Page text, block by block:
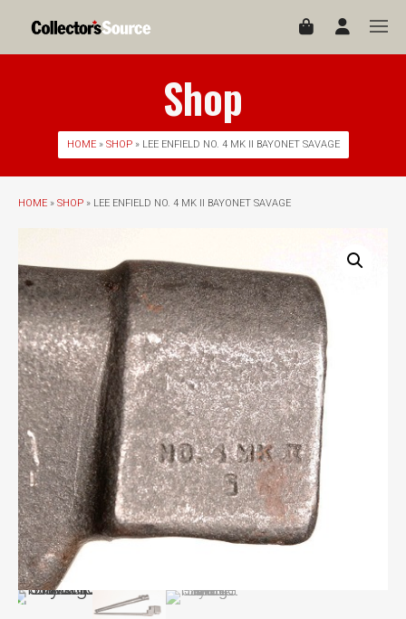
Shop
HOME» SHOP» LEE ENFIELD NO. 4 MK II BAYONET SAVAGE
HOME » SHOP » LEE ENFIELD NO. 4 MK II BAYONET SAVAGE